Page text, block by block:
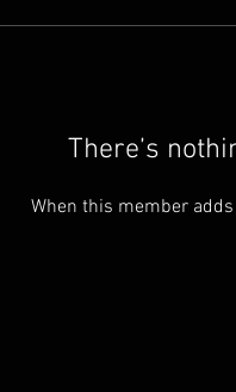
There’s
When this member